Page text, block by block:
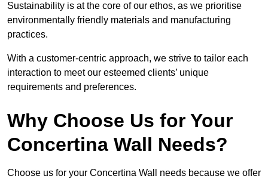
Sustainability is at the core of our ethos, as we prioritise
environmentally friendly materials and manufacturing
practices.
With a customer-centric approach, we strive to tailor each
interaction to meet our esteemed clients’ unique
requirements and preferences.
Why Choose Us for Your
Concertina Wall Needs?
Choose us for your Concertina Wall needs because we offer